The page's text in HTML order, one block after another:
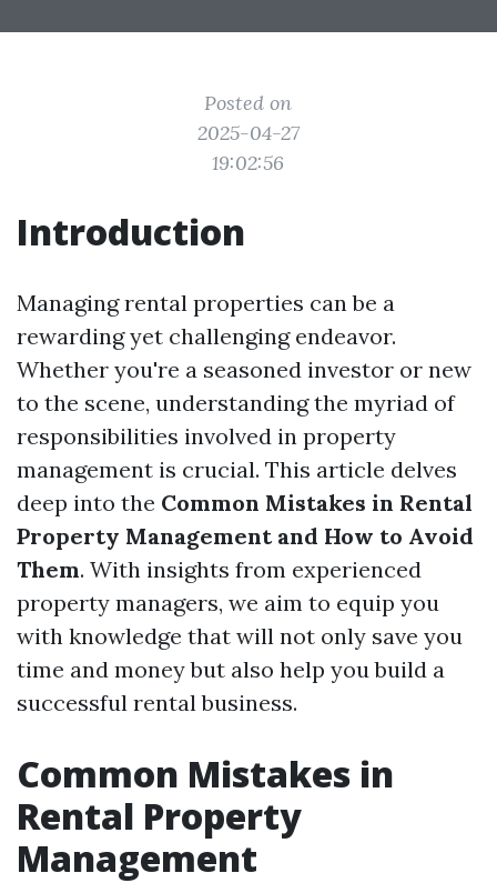
Posted on
2025-04-27
19:02:56
Introduction
Managing rental properties can be a
rewarding yet challenging endeavor.
Whether you're a seasoned investor or new
to the scene, understanding the myriad of
responsibilities involved in property
management is crucial. This article delves
deep into the Common Mistakes in Rental
Property Management and How to Avoid
Them. With insights from experienced
property managers, we aim to equip you
with knowledge that will not only save you
time and money but also help you build a
successful rental business.
Common Mistakes in
Rental Property
Management